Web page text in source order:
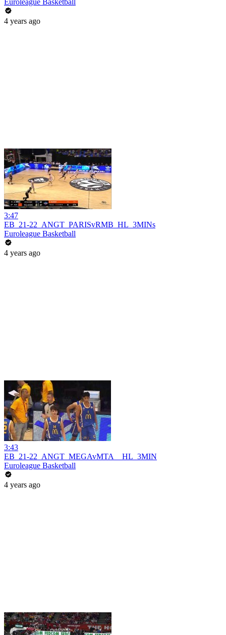
Euroleague Basketball
4 years ago
3:47
EB_21-22_ANGT_PARISvRMB_HL_3MINs
Euroleague Basketball
4 years ago
3:43
EB_21-22_ANGT_MEGAvMTA__HL_3MIN
Euroleague Basketball
4 years ago